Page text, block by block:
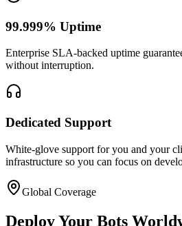
99.999% Uptime
Enterprise SLA-backed uptime
without interruption.
Dedicated Support
White-glove support for you and your
infrastructure so you can focus on
Global Coverage
Deploy Your Bots